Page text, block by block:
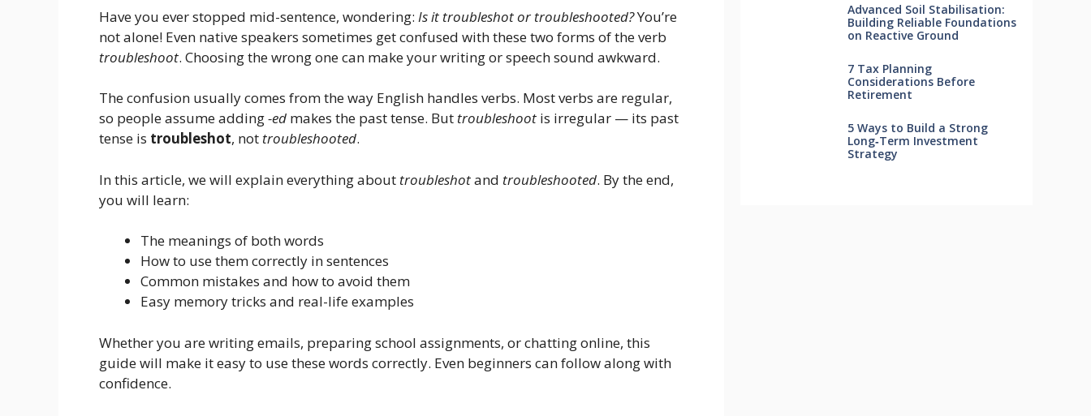
Have you ever stopped mid-sentence, wondering: Is it troubleshot or troubleshooted?You’re
not alone! Even native speakers sometimes get confused with these two forms of the verb
troubleshoot. Choosing the wrong one can make your writing or speech sound awkward.
The confusion usually comes from the way English handles verbs. Most verbs are regular,
so people assume adding-ed makes the past tense. But troubleshoot is irregular — its past
tense is troubleshot, not troubleshooted.
In this article, we will explain everything about troubleshotand troubleshooted. By the end,
you will learn:
The meanings of both words
How to use them correctly in sentences
Common mistakes and how to avoid them
Easy memory tricks and real-life examples
Whether you are writing emails, preparing school assignments, or chatting online, this
guide will make it easy to use these words correctly. Even beginners can follow along with
confidence.
Advanced Soil Stabilisation:
Building Reliable Foundations
on Reactive Ground
7 Tax Planning
Considerations Before
Retirement
5 Ways to Build a Strong
Long‑Term Investment
Strategy